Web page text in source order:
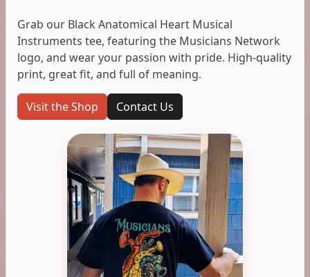
Grab our Black Anatomical Heart Musical
Instruments tee, featuring the Musicians Network
logo, and wear your passion with pride. High-quality
print, great fit, and full of meaning.
Visit the Shop Contact Us